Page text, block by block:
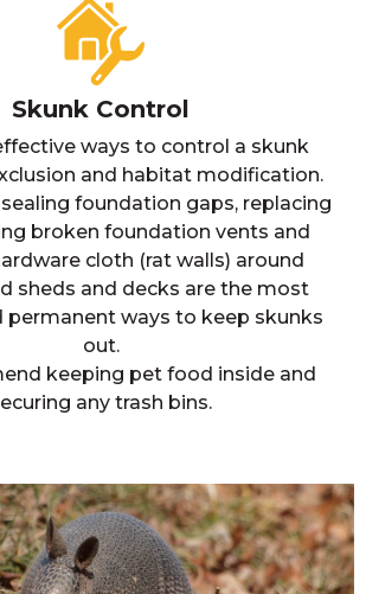
Skunk Control
ways to control a skunk
and habitat modification.
foundation gaps, replacing
broken foundation vents and
cloth (rat walls) around
sheds and decks are the most
permanent ways to keep skunks
out.
keeping pet food inside and
any trash bins.